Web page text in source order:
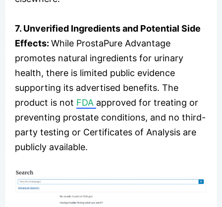
7. Unverified Ingredients and Potential Side
Effects: While ProstaPure Advantage
promotes natural ingredients for urinary
health, there is limited public evidence
supporting its advertised benefits. The
product is not FDA approved for treating or
preventing prostate conditions, and no third-
party testing or Certificates of Analysis are
publicly available.